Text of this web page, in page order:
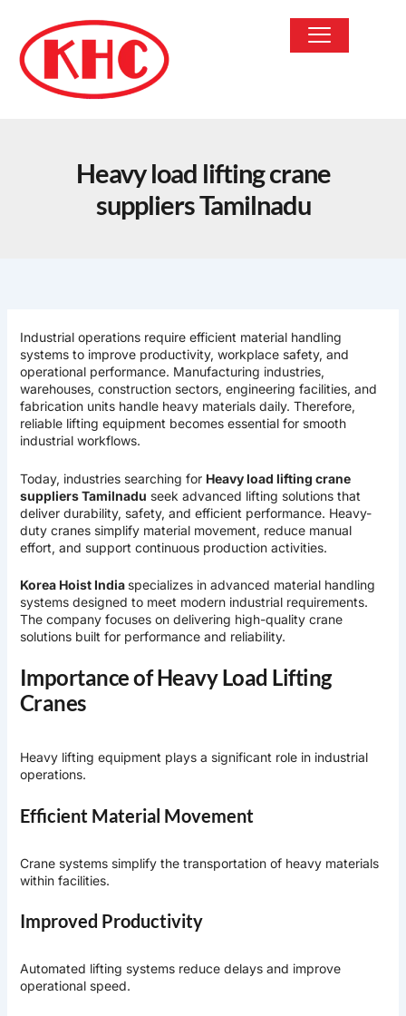
content
Heavy load lifting crane
suppliers Tamilnadu
Industrial operations require efficient material handling
systems to improve productivity, workplace safety, and
operational performance. Manufacturing industries,
warehouses, construction sectors, engineering facilities, and
fabrication units handle heavy materials daily. Therefore,
reliable lifting equipment becomes essential for smooth
industrial workflows.
Today, industries searching for Heavy load lifting crane
suppliers Tamilnadu seek advanced lifting solutions that
deliver durability, safety, and efficient performance. Heavy-
duty cranes simplify material movement, reduce manual
effort, and support continuous production activities.
Korea Hoist India specializes in advanced material handling
systems designed to meet modern industrial requirements.
The company focuses on delivering high-quality crane
solutions built for performance and reliability.
Importance of Heavy Load Lifting
Cranes
Heavy lifting equipment plays a significant role in industrial
operations.
Efficient Material Movement
Crane systems simplify the transportation of heavy materials
within facilities.
Improved Productivity
Automated lifting systems reduce delays and improve
operational speed.